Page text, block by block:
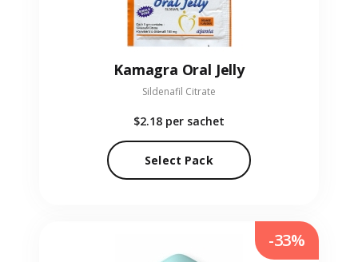
Kamagra Oral Jelly
Sildenafil Citrate
$2.18 per sachet
Select Pack
-33%